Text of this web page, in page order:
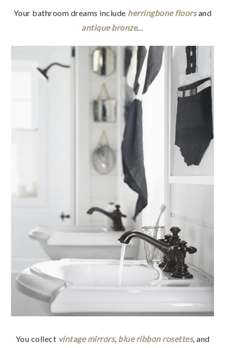
Your bathroom dreams include herringbone floorsand
antique bronze…
You collect vintage mirrors, blue ribbon rosettes, and